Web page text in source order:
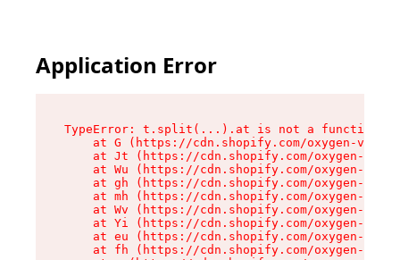
Application Error
TypeError: t.split(...).at is not a function
at G (https://cdn.shopify.com/oxygen-v2/
at Jt (https://cdn.shopify.com/oxygen-v2/
at Wu (https://cdn.shopify.com/oxygen-v2/
at gh (https://cdn.shopify.com/oxygen-v2/
at mh (https://cdn.shopify.com/oxygen-v2/
at Wv (https://cdn.shopify.com/oxygen-v2/
at Yi (https://cdn.shopify.com/oxygen-v2/
at eu (https://cdn.shopify.com/oxygen-v2/
at fh (https://cdn.shopify.com/oxygen-v2/